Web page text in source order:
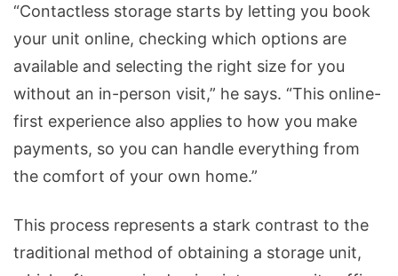
“Contactless storage starts by letting you book
your unit online, checking which options are
available and selecting the right size for you
without an in-person visit,” he says. “This online-
first experience also applies to how you make
payments, so you can handle everything from
the comfort of your own home.”
This process represents a stark contrast to the
traditional method of obtaining a storage unit,